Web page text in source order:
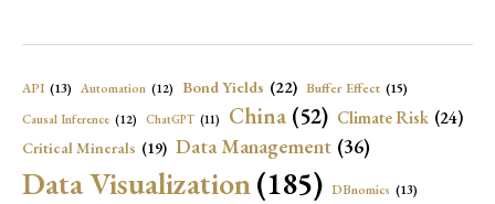
API (13) Automation (12) Bond Yields (22) Buffer Effect (15)
Causal Inference (12) ChatGPT (11) China (52) Climate Risk (24)
Critical Minerals (19) Data Management (36)
Data Visualization(185) DBnomics (13)